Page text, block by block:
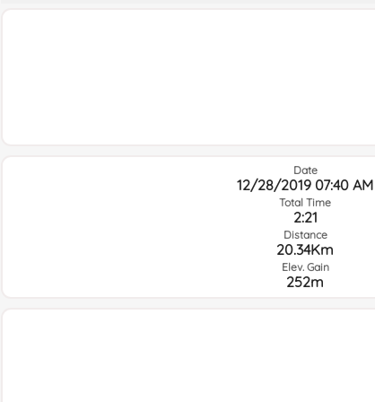
Date
12/28/2019 07:40 AM
Total Time
2:21
Distance
20.34Km
Elev. Gain
252m